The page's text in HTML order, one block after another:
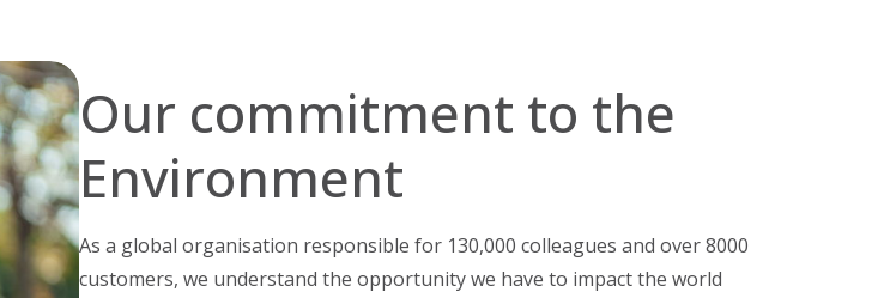
Our commitment to the
Environment
As a global organisation responsible for 130,000 colleagues and over 8000
customers, we understand the opportunity we have to impact the world